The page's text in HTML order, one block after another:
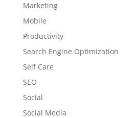
Marketing
Mobile
Productivity
Search Engine Optimization
Self Care
SEO
Social
Social Media